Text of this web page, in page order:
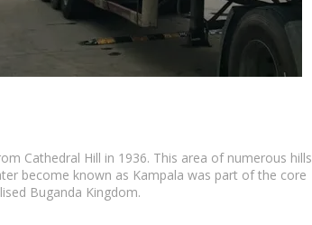
Cathedral Hill in 1936. This area of numerous hills
become known as Kampala was part of the core
Buganda Kingdom.